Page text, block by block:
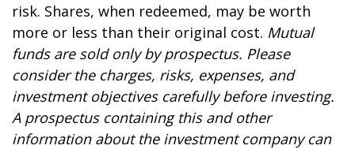
risk. Shares, when redeemed, may be worth
more or less than their original cost. Mutual
funds are sold only by prospectus. Please
consider the charges, risks, expenses, and
investment objectives carefully before investing.
A prospectus containing this and other
information about the investment company can